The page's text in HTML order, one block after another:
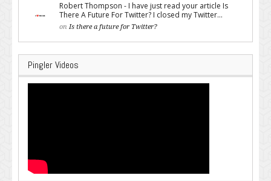
Robert Thompson - I have just read your article Is
There A Future For Twitter? I closed my Twitter...
on Is there a future for Twitter?
Pingler Videos